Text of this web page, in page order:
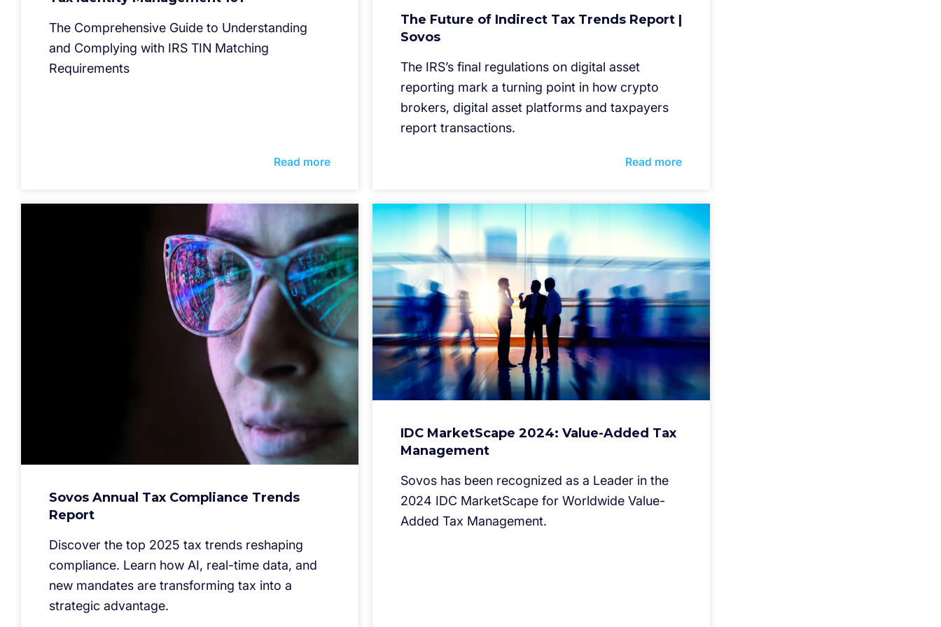
The Comprehensive Guide to Understanding
and Complying with IRS TIN Matching
Requirements
Read more
The Future of Indirect Tax Trends Report |
Sovos
The IRS’s final regulations on digital asset
reporting mark a turning point in how crypto
brokers, digital asset platforms and taxpayers
report transactions.
Read more
Sovos Annual Tax Compliance Trends
Report
Discover the top 2025 tax trends reshaping
compliance. Learn how AI, real-time data, and
new mandates are transforming tax into a
strategic advantage.
IDC MarketScape 2024: Value-Added Tax
Management
Sovos has been recognized as a Leader in the
2024 IDC MarketScape for Worldwide Value-
Added Tax Management.